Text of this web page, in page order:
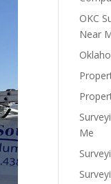
OKC
Near
Me